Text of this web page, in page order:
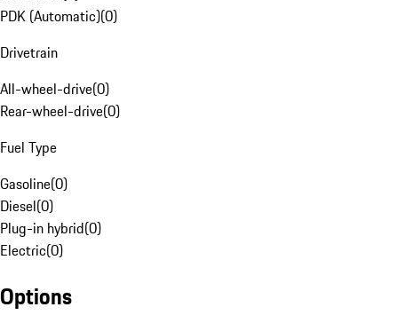
PDK (Automatic)(0)
Drivetrain
All-wheel-drive(0)
Rear-wheel-drive(0)
Fuel Type
Gasoline(0)
Diesel(0)
Plug-in hybrid(0)
Electric(0)
Options